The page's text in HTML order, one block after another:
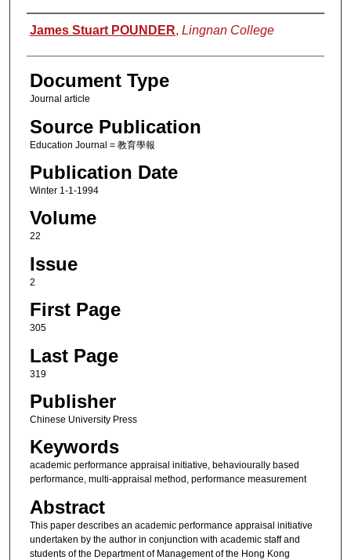
Authors
James Stuart POUNDER, Lingnan College
Document Type
Journal article
Source Publication
Education Journal = 教育學報
Publication Date
Winter 1-1-1994
Volume
22
Issue
2
First Page
305
Last Page
319
Publisher
Chinese University Press
Keywords
academic performance appraisal initiative, behaviourally based
performance, multi-appraisal method, performance measurement
Abstract
This paper describes an academic performance appraisal initiative
undertaken by the author in conjunction with academic staff and
students of the Department of Management of the Hong Kong